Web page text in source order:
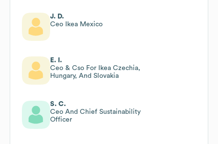
J. D.
Ceo Ikea Mexico
E. I.
Ceo & Cso For Ikea Czechia,
Hungary, And Slovakia
S. C.
Ceo And Chief Sustainability
Officer